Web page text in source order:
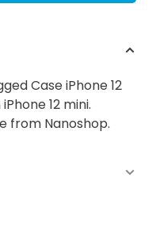
Case iPhone 12
12 mini.
from Nanoshop.